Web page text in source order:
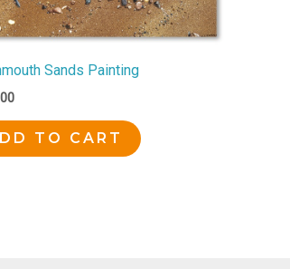
Sands Painting
TO CART